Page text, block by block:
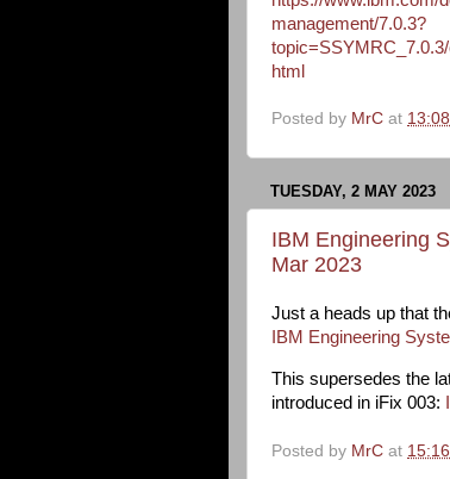
management/7.0.3?
html
Posted by MrC at 13:08
TUESDAY, 2 MAY 2023
IBM Engineering
Mar 2023
Just a heads up that
IBM Engineering
This supersedes the
introduced in iFix 003:
Posted by MrC at 15:16